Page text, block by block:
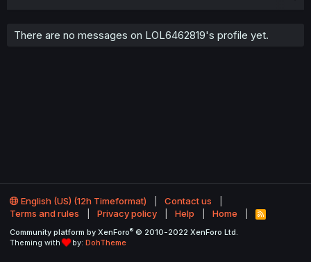
There are no messages on LOL6462819's profile yet.
English (US) (12h Timeformat)
Contact us
Terms and rules
Privacy policy Help Home
R
S
Community platform by XenForo® © 2010-2022 XenForo Ltd.
Theming with
by: DohTheme